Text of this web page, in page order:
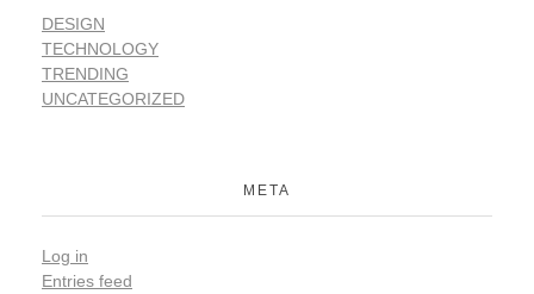
DESIGN
TECHNOLOGY
TRENDING
UNCATEGORIZED
META
Log in
Entries feed